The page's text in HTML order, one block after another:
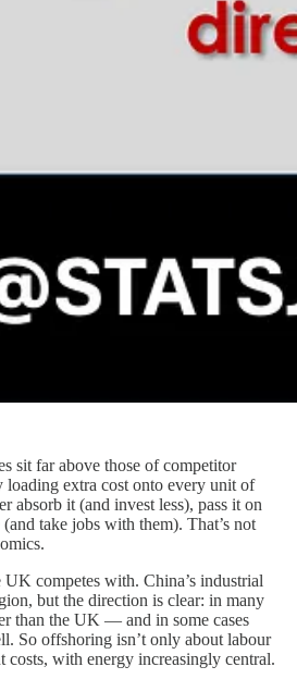
sit far above those of competitor
loading extra cost onto every unit of
absorb it (and invest less), pass it on
take jobs with them). That’s not
competes with. China’s industrial
but the direction is clear: in many
than the UK — and in some cases
So offshoring isn’t only about labour
with energy increasingly central.